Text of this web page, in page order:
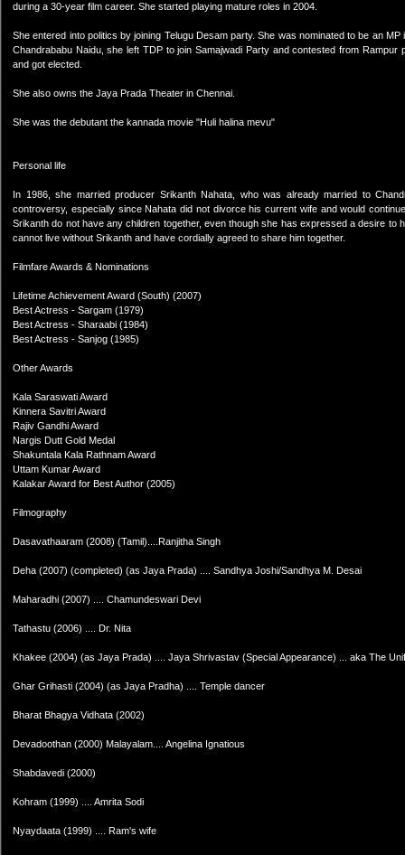
during a 30-year film career. She started playing mature roles in 2004.
She entered into politics by joining Telugu Desam party. She was nominated to be an
Chandrababu Naidu, she left TDP to join Samajwadi Party and contested from
and got elected.
She also owns the Jaya Prada Theater in Chennai.
She was the debutant the kannada movie "Huli halina mevu"
Personal life
In 1986, she married producer Srikanth Nahata, who was already married to
controversy, especially since Nahata did not divorce his current wife and would
Srikanth do not have any children together, even though she has expressed a desire
cannot live without Srikanth and have cordially agreed to share him together.
Filmfare Awards & Nominations
Lifetime Achievement Award (South) (2007)
Best Actress - Sargam (1979)
Best Actress - Sharaabi (1984)
Best Actress - Sanjog (1985)
Other Awards
Kala Saraswati Award
Kinnera Savitri Award
Rajiv Gandhi Award
Nargis Dutt Gold Medal
Shakuntala Kala Rathnam Award
Uttam Kumar Award
Kalakar Award for Best Author (2005)
Filmography
Dasavathaaram (2008) (Tamil)....Ranjitha Singh
Deha (2007) (completed) (as Jaya Prada) .... Sandhya Joshi/Sandhya M. Desai
Maharadhi (2007) .... Chamundeswari Devi
Tathastu (2006) .... Dr. Nita
Khakee (2004) (as Jaya Prada) .... Jaya Shrivastav (Special Appearance) ... aka The
Ghar Grihasti (2004) (as Jaya Pradha) .... Temple dancer
Bharat Bhagya Vidhata (2002)
Devadoothan (2000) Malayalam.... Angelina Ignatious
Shabdavedi (2000)
Kohram (1999) .... Amrita Sodi
Nyaydaata (1999) .... Ram's wife